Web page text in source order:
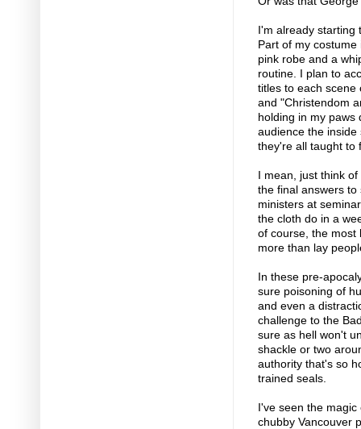
I'm already starting
Part of my
pink robe and a
routine. I plan to
titles to each scene
and "Christendom
holding in my paws
audience the
they're all taught to
I mean, just think
the final answers to
ministers at
the cloth do in a
of course, the most
more than lay
In these pre-
sure poisoning of
and even a
challenge to the
sure as hell won't
shackle or two
authority that's so
trained seals.
I've seen the
chubby Vancouver